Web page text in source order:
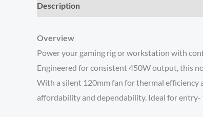
Description
Overview
Power your gaming rig or workstation with
Engineered for consistent 450W output, this
With a silent 120mm fan for thermal
affordability and dependability. Ideal for entry-